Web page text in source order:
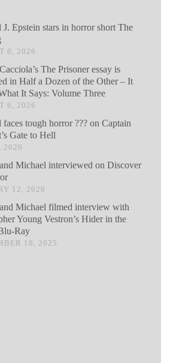
J. Epstein stars in horror short The
6, 2026
The Prisoner essay is
in Half a Dozen of the Other – It
It Says: Volume Three
6, 2026
tough horror ??? on Captain
Gate to Hell
2026
Michael interviewed on Discover
12, 2026
Michael filmed interview with
Young Vestron’s Hider in the
Ray
18, 2025